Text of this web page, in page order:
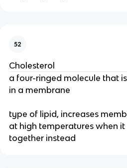
52
Cholesterol
a four-ringed molecule that
in a membrane
type of lipid, increases
at high temperatures when
together instead